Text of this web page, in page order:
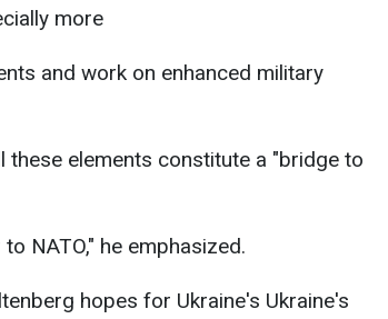
more
and work on enhanced military
these elements constitute a "bridge to
NATO," he emphasized.
hopes for Ukraine's Ukraine's